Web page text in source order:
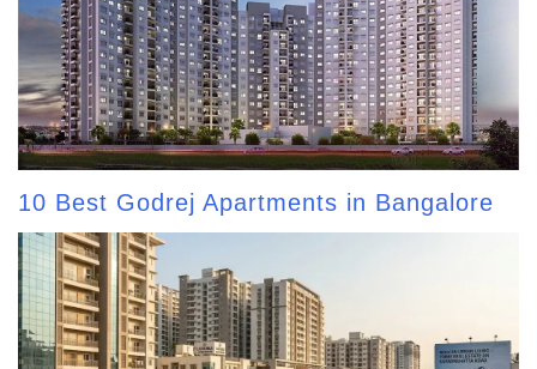
10 Best Godrej Apartments in Bangalore